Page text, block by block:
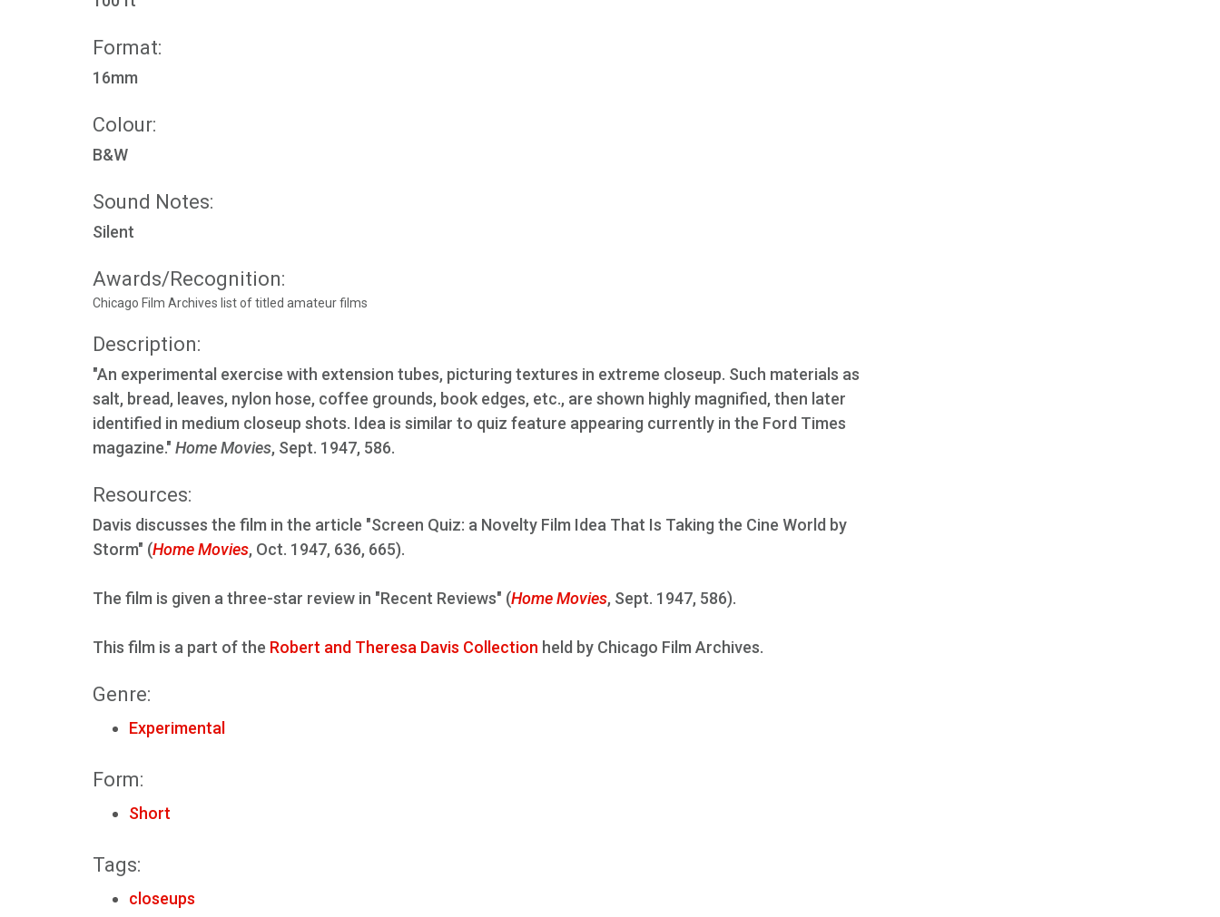
Format:
16mm
Colour:
B&W
Sound Notes:
Silent
Awards/Recognition:
Chicago Film Archives list of titled amateur films
Description:
"An experimental exercise with extension tubes, picturing textures in extreme closeup. Such materials as
salt, bread, leaves, nylon hose, coffee grounds, book edges, etc., are shown highly magnified, then later
identified in medium closeup shots. Idea is similar to quiz feature appearing currently in the Ford Times
magazine." Home Movies, Sept. 1947, 586.
Resources:
Davis discusses the film in the article "Screen Quiz: a Novelty Film Idea That Is Taking the Cine World by
Storm" (Home Movies, Oct. 1947, 636, 665).
The film is given a three-star review in "Recent Reviews" (Home Movies, Sept. 1947, 586).
This film is a part of the Robert and Theresa Davis Collection held by Chicago Film Archives.
Genre:
Experimental
Form:
Short
Tags:
closeups